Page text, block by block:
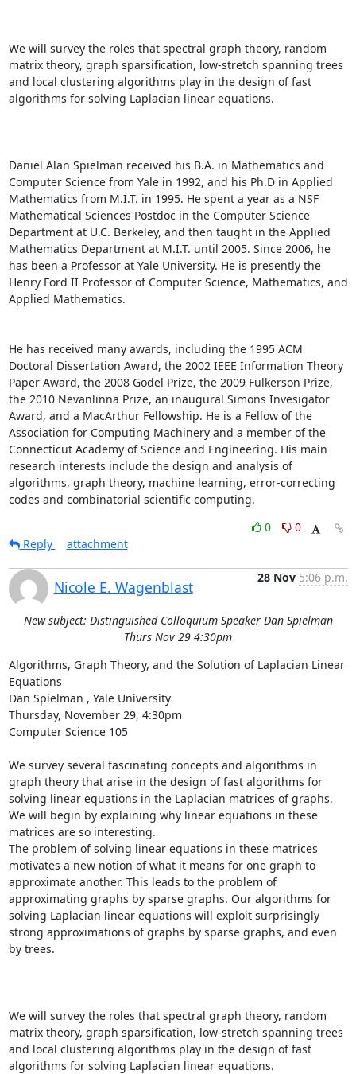
We will survey the roles that spectral graph theory, random
matrix theory, graph sparsification, low-stretch spanning trees
and local clustering algorithms play in the design of fast
algorithms for solving Laplacian linear equations.
Daniel Alan Spielman received his B.A. in Mathematics and
Computer Science from Yale in 1992, and his Ph.D in Applied
Mathematics from M.I.T. in 1995. He spent a year as a NSF
Mathematical Sciences Postdoc in the Computer Science
Department at U.C. Berkeley, and then taught in the Applied
Mathematics Department at M.I.T. until 2005. Since 2006, he
has been a Professor at Yale University. He is presently the
Henry Ford II Professor of Computer Science, Mathematics, and
Applied Mathematics.
He has received many awards, including the 1995 ACM
Doctoral Dissertation Award, the 2002 IEEE Information Theory
Paper Award, the 2008 Godel Prize, the 2009 Fulkerson Prize,
the 2010 Nevanlinna Prize, an inaugural Simons Invesigator
Award, and a MacArthur Fellowship. He is a Fellow of the
Association for Computing Machinery and a member of the
Connecticut Academy of Science and Engineering. His main
research interests include the design and analysis of
algorithms, graph theory, machine learning, error-correcting
codes and combinatorial scientific computing.
0
0
Reply
attachment
Nicole E. Wagenblast
28 Nov 5:06 p.m.
New subject: Distinguished Colloquium Speaker Dan Spielman
Thurs Nov 29 4:30pm
Algorithms, Graph Theory, and the Solution of Laplacian Linear
Equations
Dan Spielman , Yale University
Thursday, November 29, 4:30pm
Computer Science 105
We survey several fascinating concepts and algorithms in
graph theory that arise in the design of fast algorithms for
solving linear equations in the Laplacian matrices of graphs.
We will begin by explaining why linear equations in these
matrices are so interesting.
The problem of solving linear equations in these matrices
motivates a new notion of what it means for one graph to
approximate another. This leads to the problem of
approximating graphs by sparse graphs. Our algorithms for
solving Laplacian linear equations will exploit surprisingly
strong approximations of graphs by sparse graphs, and even
by trees.
We will survey the roles that spectral graph theory, random
matrix theory, graph sparsification, low-stretch spanning trees
and local clustering algorithms play in the design of fast
algorithms for solving Laplacian linear equations.